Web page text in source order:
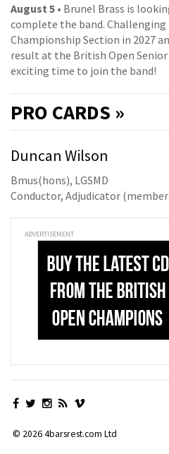
August 5 • Brunel Brass is
complete the band.
Championship Section in 2027
result at the British Open
exciting time to join the band!
PRO CARDS »
Duncan Wilson
Bmus(hons), LGSMD
Conductor, Adjudicator (member
ADVERTISEMENT
© 2026 4barsrest.com Ltd